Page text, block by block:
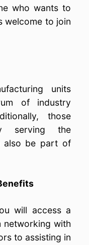
who wants to
welcome to join
units
of industry
those
serving the
also be part of
will access a
with
to assisting in